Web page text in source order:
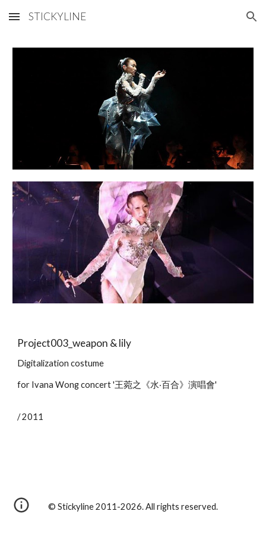
Skip to main content Skip to navigation
STICKYLINE
Project003_weapon & lily
Digitalization costume
for Ivana Wong concert '王菀之《水‧百合》演唱會'
/ 2011
© Stickyline 2011-2026. All rights reserved.